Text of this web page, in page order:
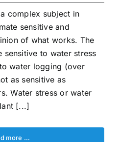
complex subject in
sensitive and
of what works. The
sensitive to water stress
water logging (over
as sensitive as
Water stress or water
[...]
more …